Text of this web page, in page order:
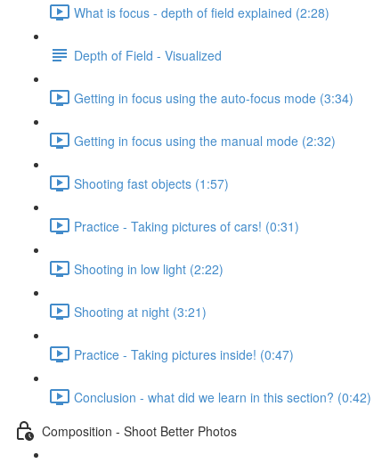
What is focus - depth of field explained (2:28)
Depth of Field - Visualized
Getting in focus using the auto-focus mode (3:34)
Getting in focus using the manual mode (2:32)
Shooting fast objects (1:57)
Practice - Taking pictures of cars! (0:31)
Shooting in low light (2:22)
Shooting at night (3:21)
Practice - Taking pictures inside! (0:47)
Conclusion - what did we learn in this section? (0:42)
Composition - Shoot Better Photos